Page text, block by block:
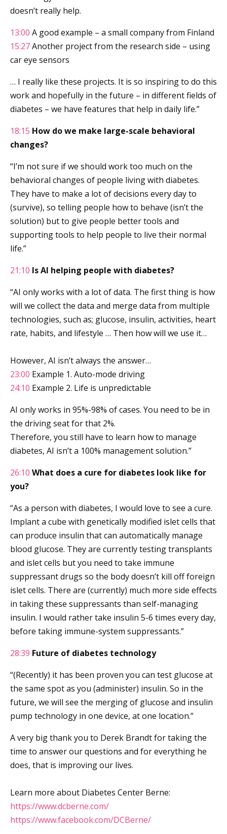
doesn’t really help.
13:00 A good example – a small company from Finland
15:27Another project from the research side – using
car eye sensors
… I really like these projects. It is so inspiring to do this
work and hopefully in the future – in different fields of
diabetes – we have features that help in daily life.”
18:15 How do we make large-scale behavioral
changes?
“I’m not sure if we should work too much on the
behavioral changes of people living with diabetes.
They have to make a lot of decisions every day to
(survive), so telling people how to behave (isn’t the
solution) but to give people better tools and
supporting tools to help people to live their normal
life.”
21:10 Is AI helping people with diabetes?
“AI only works with a lot of data. The first thing is how
will we collect the data and merge data from multiple
technologies, such as; glucose, insulin, activities, heart
rate, habits, and lifestyle … Then how will we use it…
However, AI isn’t always the answer…
23:00 Example 1. Auto-mode driving
24:10 Example 2. Life is unpredictable
AI only works in 95%-98% of cases. You need to be in
the driving seat for that 2%.
Therefore, you still have to learn how to manage
diabetes, AI isn’t a 100% management solution.”
26:10 What does a cure for diabetes look like for
you?
“As a person with diabetes, I would love to see a cure.
Implant a cube with genetically modified islet cells that
can produce insulin that can automatically manage
blood glucose. They are currently testing transplants
and islet cells but you need to take immune
suppressant drugs so the body doesn’t kill off foreign
islet cells. There are (currently) much more side effects
in taking these suppressants than self-managing
insulin. I would rather take insulin 5-6 times every day,
before taking immune-system suppressants.”
28:39 Future of diabetes technology
“(Recently) it has been proven you can test glucose at
the same spot as you (administer) insulin. So in the
future, we will see the merging of glucose and insulin
pump technology in one device, at one location.”
A very big thank you to Derek Brandt for taking the
time to answer our questions and for everything he
does, that is improving our lives.
Learn more about Diabetes Center Berne:
https://www.dcberne.com/
https://www.facebook.com/DCBerne/